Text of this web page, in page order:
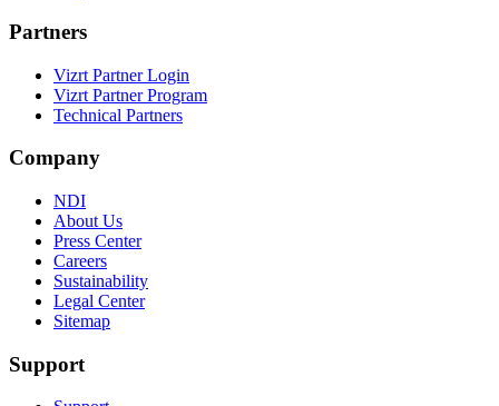
Partners
Vizrt Partner Login
Vizrt Partner Program
Technical Partners
Company
NDI
About Us
Press Center
Careers
Sustainability
Legal Center
Sitemap
Support